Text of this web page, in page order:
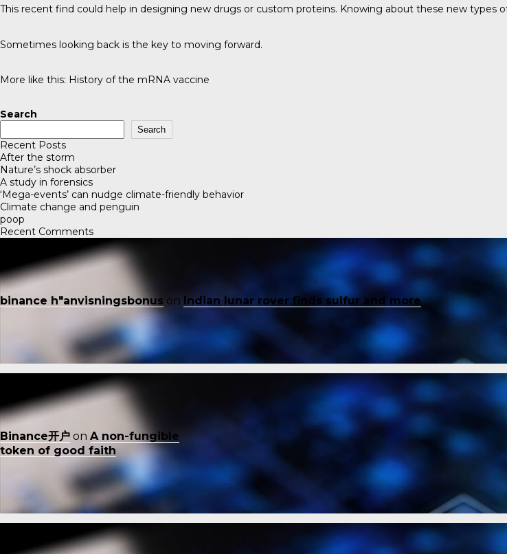
This recent find could help in designing new drugs or custom proteins. Knowing about these new types
Sometimes looking back is the key to moving forward.
More like this: History of the mRNA vaccine
Search
Search
Recent Posts
After the storm
Nature’s shock absorber
A study in forensics
‘Mega-events’ can nudge climate-friendly behavior
Climate change and penguin
poop
Recent Comments
binance h"anvisningsbonus on Indian lunar rover finds sulfur and more
Binance开户 on A non-fungible
token of good faith